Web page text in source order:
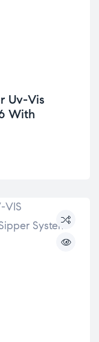
Uv-Vis
With